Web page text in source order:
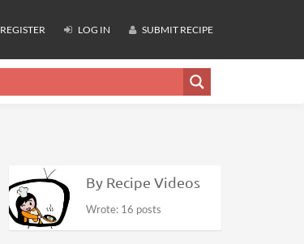
REGISTER LOG IN SUBMIT RECIPE
By Recipe Videos
Wrote: 16 posts